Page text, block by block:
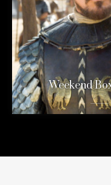
Weekend